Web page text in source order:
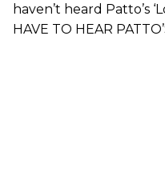
haven’t heard Patto’s
HAVE TO HEAR